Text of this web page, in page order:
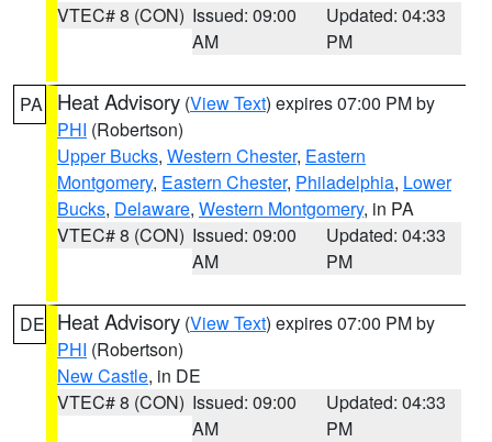
VTEC# 8 (CON) Issued: 09:00
AM
Updated: 04:33
PM
PA Heat Advisory (View Text) expires 07:00 PM by
PHI (Robertson)
Upper Bucks, Western Chester, Eastern
Montgomery, Eastern Chester, Philadelphia, Lower
Bucks, Delaware, Western Montgomery, in PA
VTEC# 8 (CON) Issued: 09:00
AM
Updated: 04:33
PM
DE Heat Advisory (View Text) expires 07:00 PM by
PHI (Robertson)
New Castle, in DE
VTEC# 8 (CON) Issued: 09:00
AM
Updated: 04:33
PM